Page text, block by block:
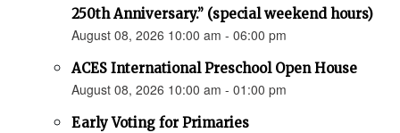
250th Anniversary.” (special weekend hours)
August 08, 2026 10:00 am - 06:00 pm
ACES International Preschool Open House
August 08, 2026 10:00 am - 01:00 pm
Early Voting for Primaries